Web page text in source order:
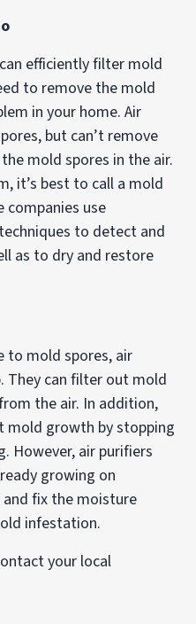
efficiently filter mold
to remove the mold
in your home. Air
but can’t remove
mold spores in the air.
it’s best to call a mold
companies use
to detect and
as to dry and restore
to mold spores, air
They can filter out mold
the air. In addition,
mold growth by stopping
However, air purifiers
growing on
fix the moisture
infestation.
your local